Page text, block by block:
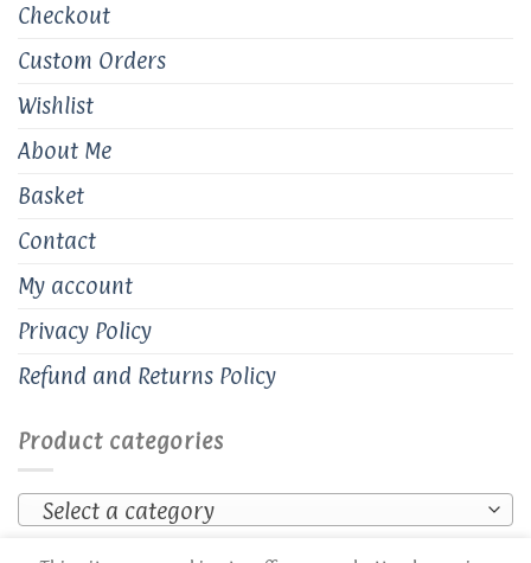
Checkout
Custom Orders
Wishlist
About Me
Basket
Contact
My account
Privacy Policy
Refund and Returns Policy
Product categories
Select a category